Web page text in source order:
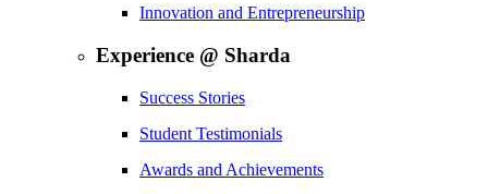
Innovation and Entrepreneurship
Experience @ Sharda
Success Stories
Student Testimonials
Awards and Achievements